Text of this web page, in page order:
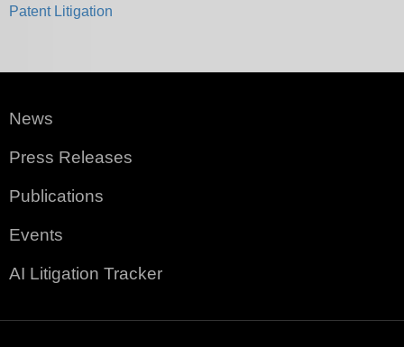
Patent Litigation
News
Press Releases
Publications
Events
AI Litigation Tracker